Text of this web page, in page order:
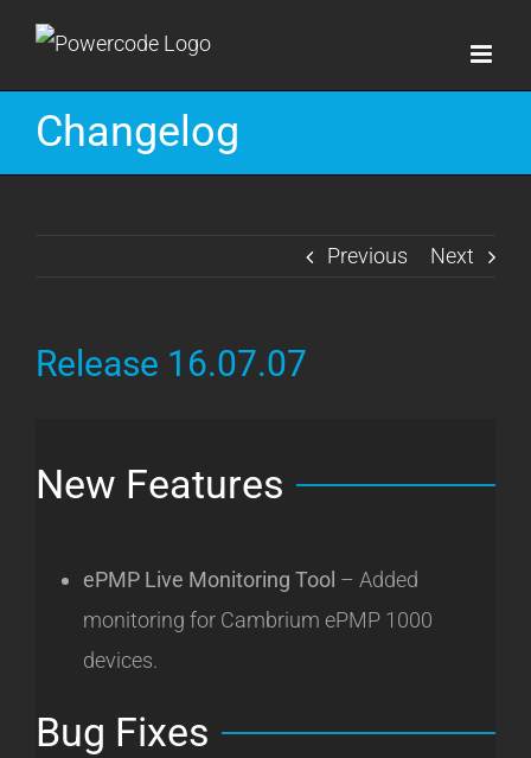
Skip
content
Changelog
Previous Next
Release 16.07.07
New Features
ePMP Live Monitoring Tool – Added
monitoring for Cambrium ePMP 1000
devices.
Bug Fixes